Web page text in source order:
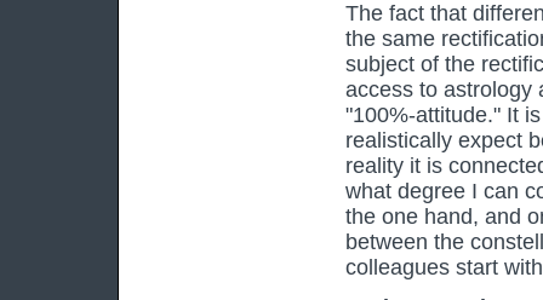
The fact that
the same
subject of the
access to astrology
"100%-attitude." It
realistically expect
reality it is
what degree I can
the one hand, and
between the
colleagues start